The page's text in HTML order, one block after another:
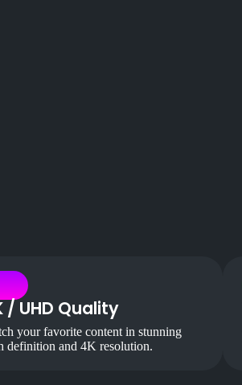
/ UHD Quality
your favorite content in stunning
definition and 4K resolution.